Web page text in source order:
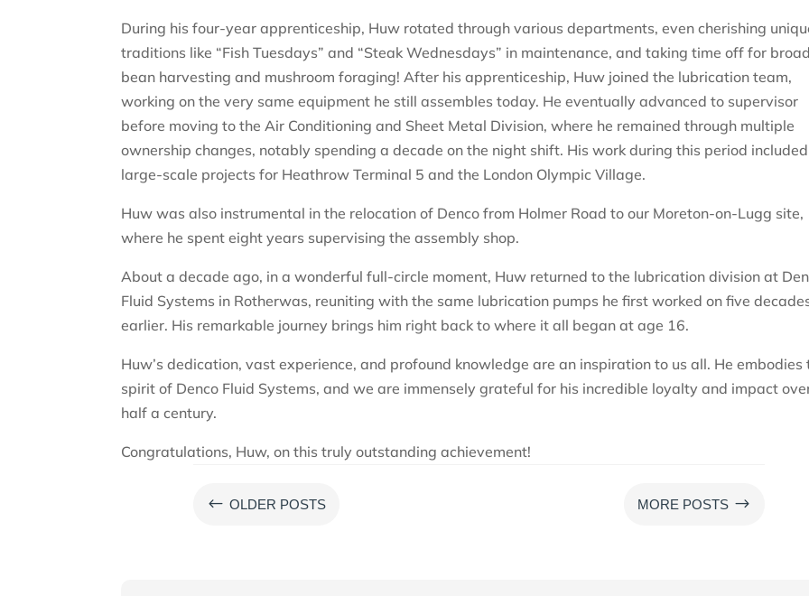
During his four-year apprenticeship, Huw rotated through various departments, even cherishing
traditions like “Fish Tuesdays” and “Steak Wednesdays” in maintenance, and taking time off for broad
bean harvesting and mushroom foraging! After his apprenticeship, Huw joined the lubrication team,
working on the very same equipment he still assembles today. He eventually advanced to supervisor
before moving to the Air Conditioning and Sheet Metal Division, where he remained through multiple
ownership changes, notably spending a decade on the night shift. His work during this period included
large-scale projects for Heathrow Terminal 5 and the London Olympic Village.
Huw was also instrumental in the relocation of Denco from Holmer Road to our Moreton-on-Lugg site,
where he spent eight years supervising the assembly shop.
About a decade ago, in a wonderful full-circle moment, Huw returned to the lubrication division at
Fluid Systems in Rotherwas, reuniting with the same lubrication pumps he first worked on five
earlier. His remarkable journey brings him right back to where it all began at age 16.
Huw’s dedication, vast experience, and profound knowledge are an inspiration to us all. He embodies
spirit of Denco Fluid Systems, and we are immensely grateful for his incredible loyalty and impact
half a century.
Congratulations, Huw, on this truly outstanding achievement!
# OLDER POSTS MORE POSTS $